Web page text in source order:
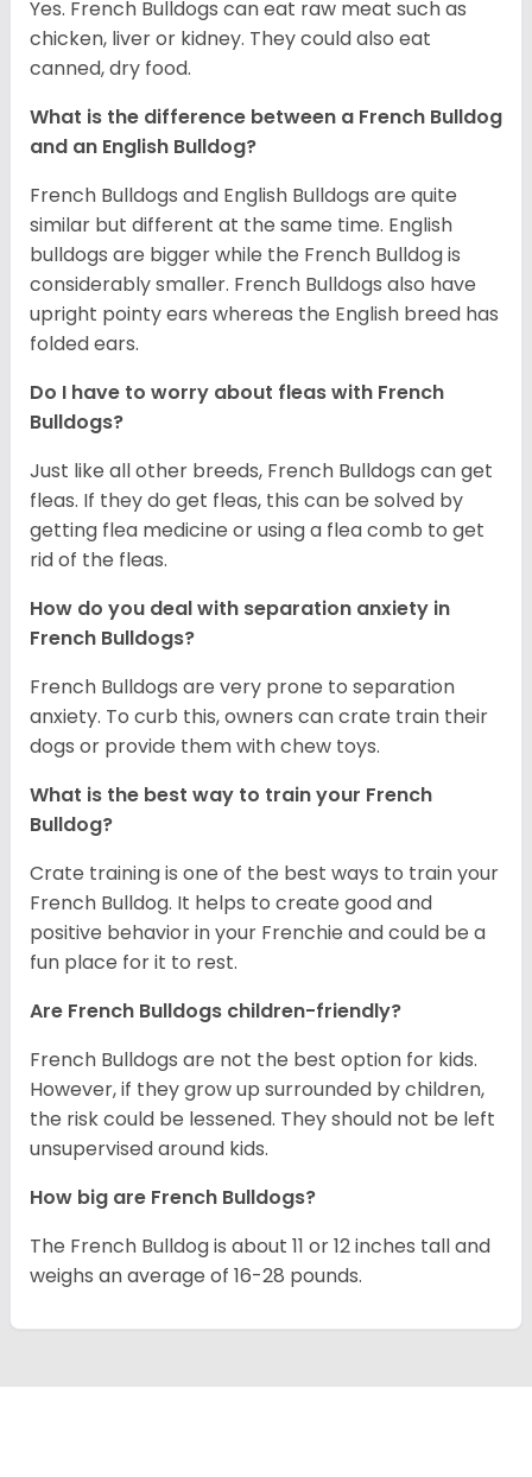
Yes. French Bulldogs can eat raw meat such as
chicken, liver or kidney. They could also eat
canned, dry food.
What is the difference between a French Bulldog
and an English Bulldog?
French Bulldogs and English Bulldogs are quite
similar but different at the same time. English
bulldogs are bigger while the French Bulldog is
considerably smaller. French Bulldogs also have
upright pointy ears whereas the English breed has
folded ears.
Do I have to worry about fleas with French
Bulldogs?
Just like all other breeds, French Bulldogs can get
fleas. If they do get fleas, this can be solved by
getting flea medicine or using a flea comb to get
rid of the fleas.
How do you deal with separation anxiety in
French Bulldogs?
French Bulldogs are very prone to separation
anxiety. To curb this, owners can crate train their
dogs or provide them with chew toys.
What is the best way to train your French
Bulldog?
Crate training is one of the best ways to train your
French Bulldog. It helps to create good and
positive behavior in your Frenchie and could be a
fun place for it to rest.
Are French Bulldogs children-friendly?
French Bulldogs are not the best option for kids.
However, if they grow up surrounded by children,
the risk could be lessened. They should not be left
unsupervised around kids.
How big are French Bulldogs?
The French Bulldog is about 11 or 12 inches tall and
weighs an average of 16-28 pounds.